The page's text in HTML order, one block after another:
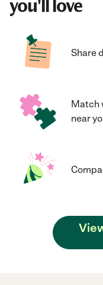
you'll love
Share
Match
near